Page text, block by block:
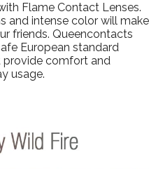
Flame Contact Lenses.
and intense color will make
friends. Queencontacts
European standard
provide comfort and
usage.